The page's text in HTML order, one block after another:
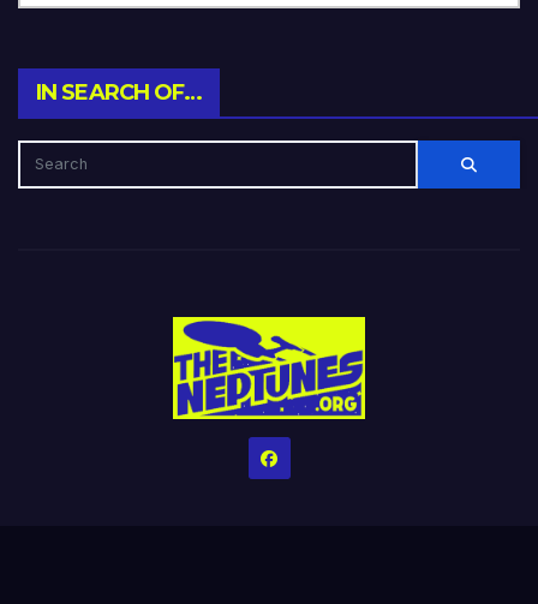
IN SEARCH OF…